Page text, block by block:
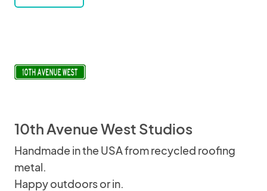
10th Avenue West Studios
Handmade in the USA from recycled roofing
metal.
Happy outdoors or in.